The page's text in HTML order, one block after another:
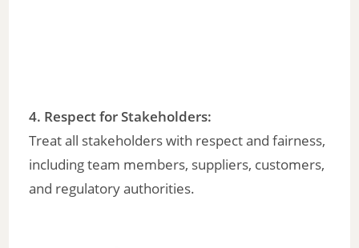
4. Respect for Stakeholders:
Treat all stakeholders with respect and fairness,
including team members, suppliers, customers,
and regulatory authorities.